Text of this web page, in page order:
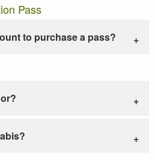
Pass
to purchase a pass?